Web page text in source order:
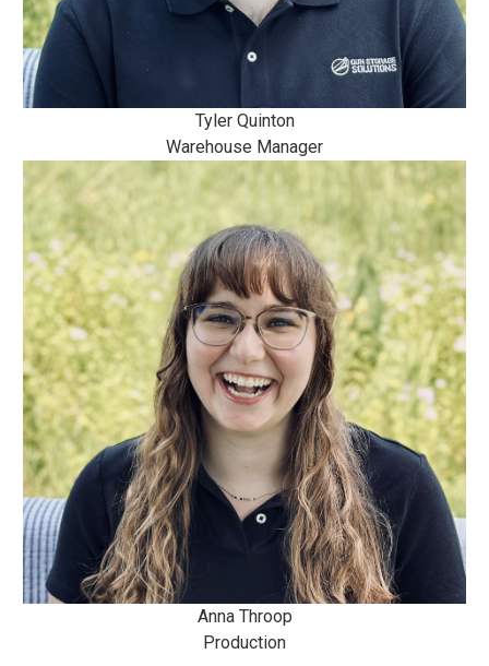
Tyler Quinton
Warehouse Manager
Anna Throop
Production